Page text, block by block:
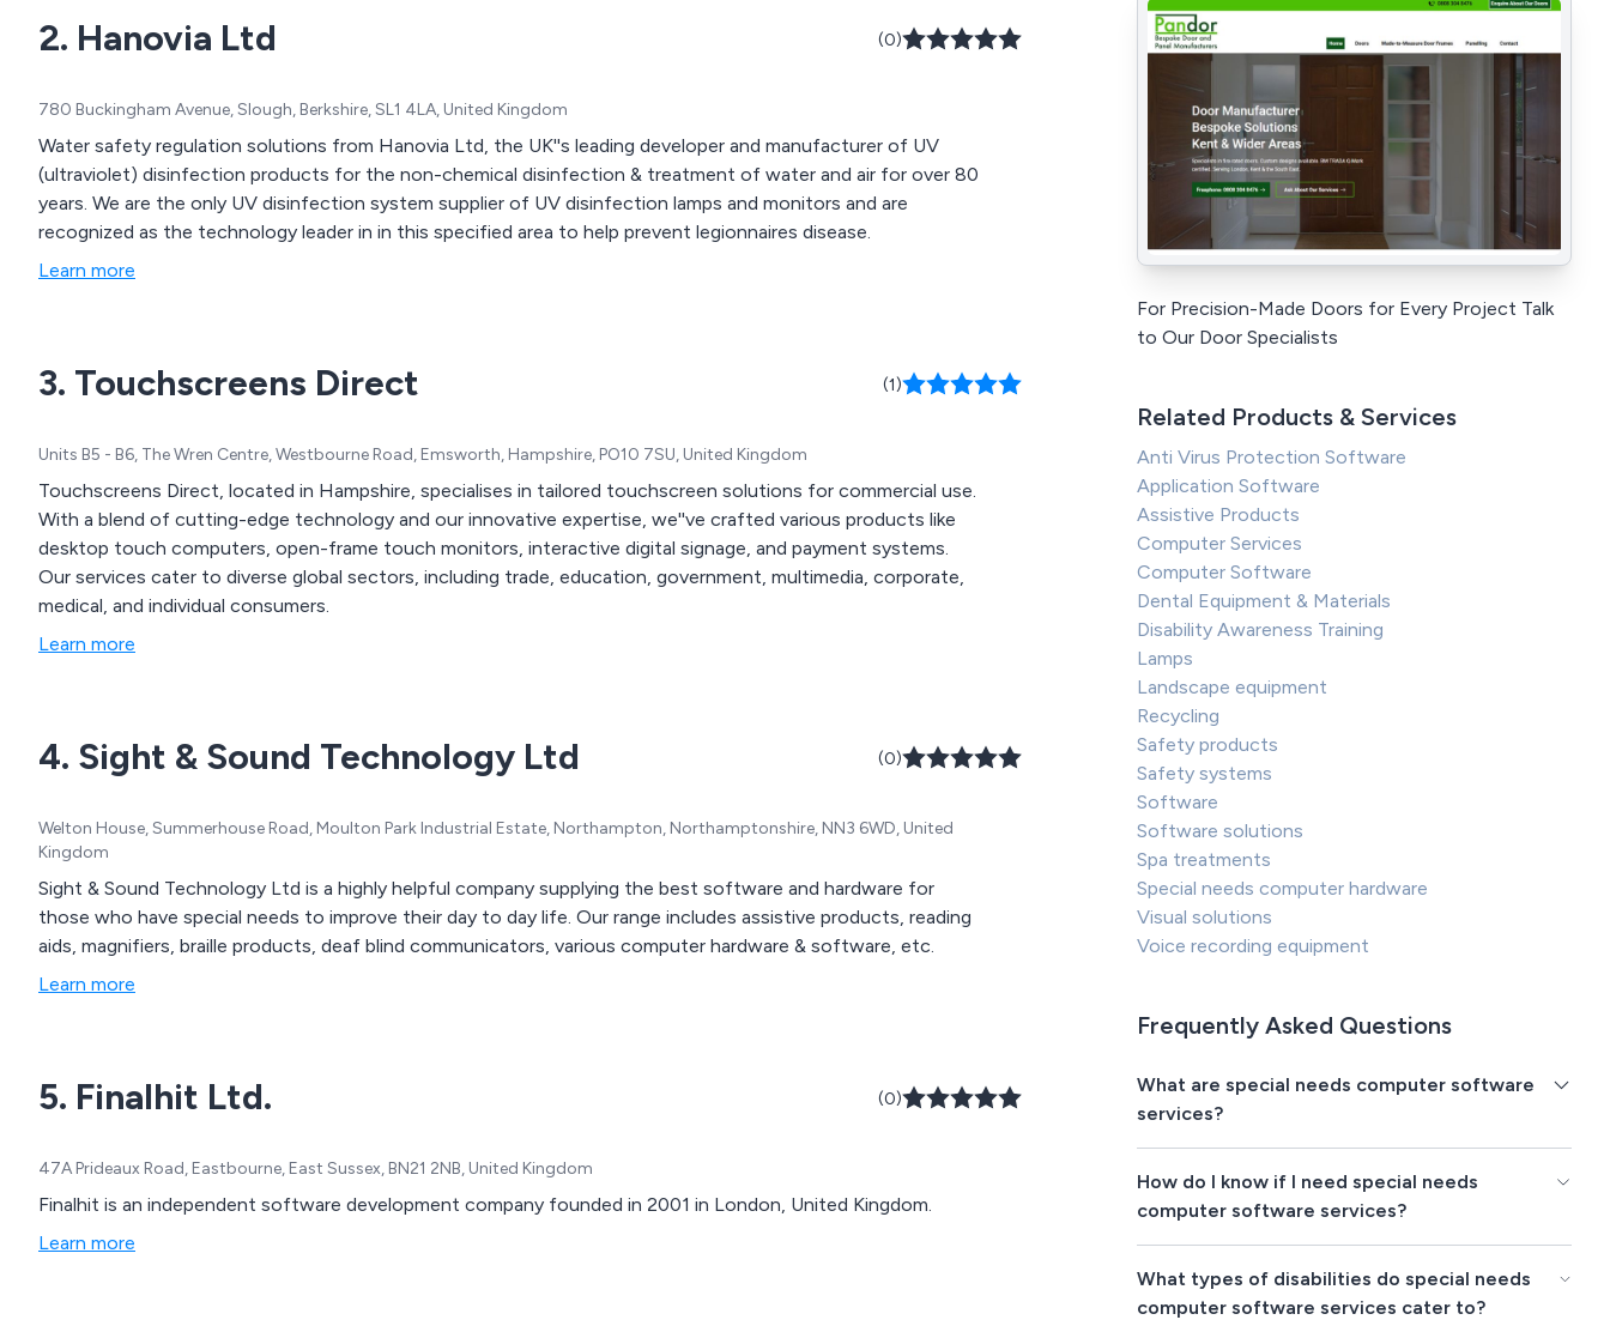
2. Hanovia Ltd (0)
780 Buckingham Avenue, Slough, Berkshire, SL1 4LA, United Kingdom
Water safety regulation solutions from Hanovia Ltd, the UK''s leading developer and manufacturer of UV
(ultraviolet) disinfection products for the non-chemical disinfection & treatment of water and air for over 80
years. We are the only UV disinfection system supplier of UV disinfection lamps and monitors and are
recognized as the technology leader in in this specified area to help prevent legionnaires disease.
Learn more
3. Touchscreens Direct (1)
Units B5 - B6, The Wren Centre, Westbourne Road, Emsworth, Hampshire, PO10 7SU, United Kingdom
Touchscreens Direct, located in Hampshire, specialises in tailored touchscreen solutions for commercial use.
With a blend of cutting-edge technology and our innovative expertise, we''ve crafted various products like
desktop touch computers, open-frame touch monitors, interactive digital signage, and payment systems.
Our services cater to diverse global sectors, including trade, education, government, multimedia, corporate,
medical, and individual consumers.
Learn more
4. Sight & Sound Technology Ltd (0)
Welton House, Summerhouse Road, Moulton Park Industrial Estate, Northampton, Northamptonshire, NN3 6WD, United
Kingdom
Sight & Sound Technology Ltd is a highly helpful company supplying the best software and hardware for
those who have special needs to improve their day to day life. Our range includes assistive products, reading
aids, magnifiers, braille products, deaf blind communicators, various computer hardware & software, etc.
Learn more
5. Finalhit Ltd. (0)
47A Prideaux Road, Eastbourne, East Sussex, BN21 2NB, United Kingdom
Finalhit is an independent software development company founded in 2001 in London, United Kingdom.
Learn more
For Precision-Made Doors for Every Project Talk
to Our Door Specialists
Related Products & Services
Anti Virus Protection Software
Application Software
Assistive Products
Computer Services
Computer Software
Dental Equipment & Materials
Disability Awareness Training
Lamps
Landscape equipment
Recycling
Safety products
Safety systems
Software
Software solutions
Spa treatments
Special needs computer hardware
Visual solutions
Voice recording equipment
Frequently Asked Questions
What are special needs computer software
services?
How do I know if I need special needs
computer software services?
What types of disabilities do special needs
computer software services cater to?